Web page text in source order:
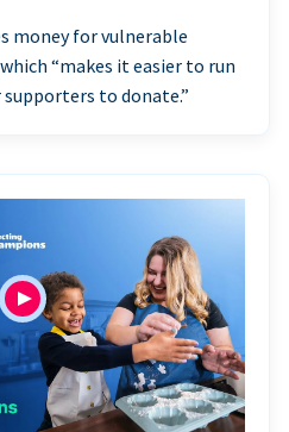
money for vulnerable
“makes it easier to run
to donate.”